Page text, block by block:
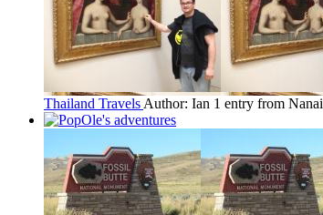
Thailand Travels Author: Ian 1 entry from